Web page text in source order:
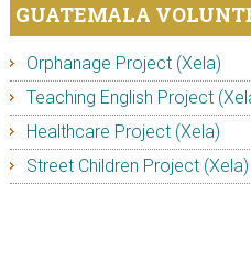
GUATEMALA
Orphanage Project (Xela)
Teaching English Project
Healthcare Project (Xela)
Street Children Project (Xela)